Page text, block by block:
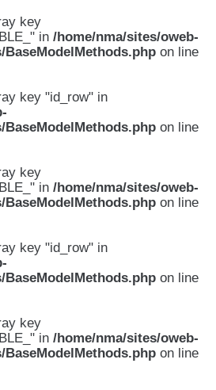
key
in /home/nma/sites/oweb-
on line
key "id_row" in
on line
key
in /home/nma/sites/oweb-
on line
key "id_row" in
on line
key
in /home/nma/sites/oweb-
on line